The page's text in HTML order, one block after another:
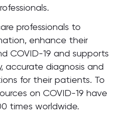
professionals to
enhance their
COVID-19 and supports
accurate diagnosis and
for their patients. To
on COVID-19 have
times worldwide.